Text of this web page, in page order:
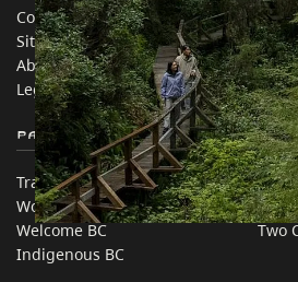
Contact Us
Sitemap
About
Legal & Policy
Partner Sites
Trade & Invest BC
Work BC
Welcome BC
Indigenous BC
In
Two